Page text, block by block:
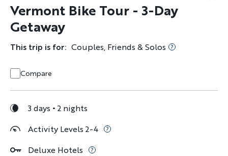
Vermont Bike Tour - 3-Day
Getaway
This trip is for: Couples, Friends & Solos
Compare
3 days
2 nights
Activity Levels 2-4
Deluxe Hotels